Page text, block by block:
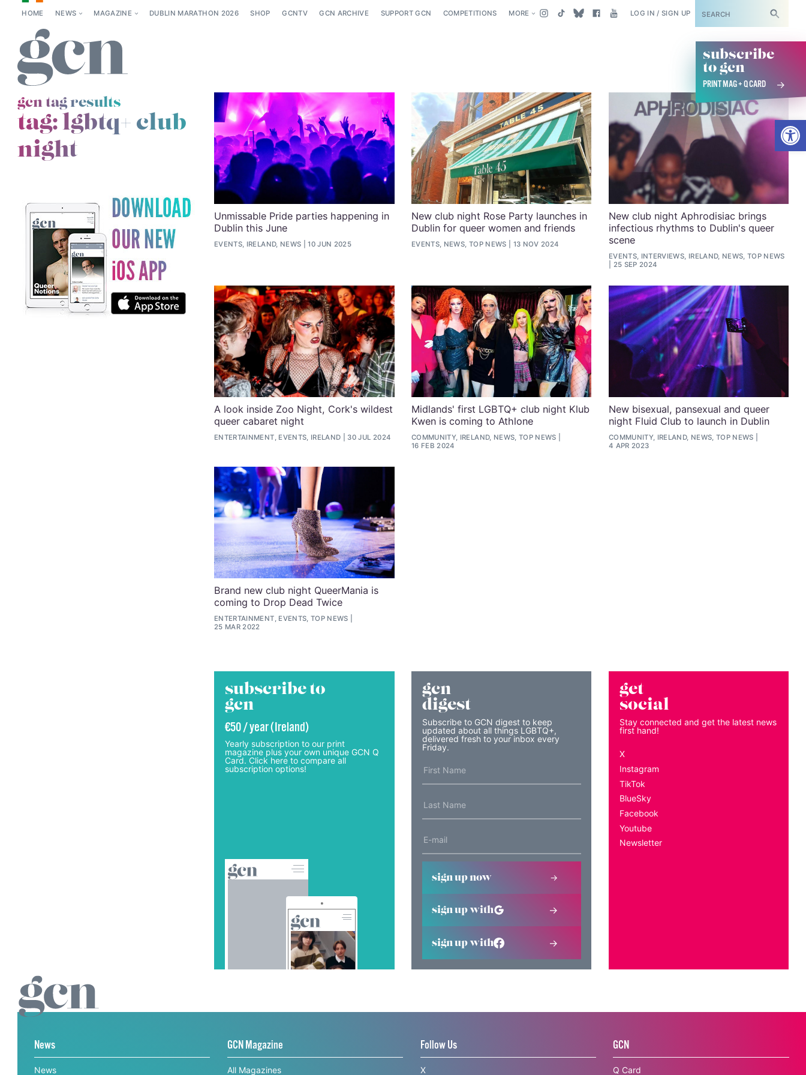
HOME NEWS MAGAZINE DUBLIN MARATHON 2026 SHOP GCNTV GCN ARCHIVE SUPPORT GCN COMPETITIONS MORE LOG IN / SIGN UP SUBSCRIBE
subscribe
to gcn
PRINT MAG + Q CARD
gcn tag results
tag:lgbtq+ club
night
Unmissable Pride parties happening in
Dublin this June
EVENTS, IRELAND, NEWS 10 JUN 2025
New club night Rose Party launches in
Dublin for queer women and friends
EVENTS, NEWS, TOP NEWS 13 NOV 2024
New club night Aphrodisiac brings
infectious rhythms to Dublin's queer
scene
EVENTS, INTERVIEWS, IRELAND, NEWS, TOP NEWS
25 SEP 2024
A look inside Zoo Night, Cork's wildest
queer cabaret night
ENTERTAINMENT, EVENTS, IRELAND 30 JUL 2024
Midlands' first LGBTQ+ club night Klub
Kwen is coming to Athlone
COMMUNITY, IRELAND, NEWS, TOP NEWS
16 FEB 2024
New bisexual, pansexual and queer
night Fluid Club to launch in Dublin
COMMUNITY, IRELAND, NEWS, TOP NEWS
4 APR 2023
Brand new club night QueerMania is
coming to Drop Dead Twice
ENTERTAINMENT, EVENTS, TOP NEWS
25 MAR 2022
subscribe to
gcn
€50 / year (Ireland)
Yearly subscription to our print
magazine plus your own unique GCN Q
Card. Click here to compare all
subscription options!
gcn
digest
Subscribe to GCN digest to keep
updated about all things LGBTQ+,
delivered fresh to your inbox every
Friday.
sign up now
sign up with
sign up with
get
social
Stay connected and get the latest news
first hand!
X
Instagram
TikTok
BlueSky
Facebook
Youtube
Newsletter
News
News
GCN Magazine
All Magazines
Follow Us
X
GCN
Q Card